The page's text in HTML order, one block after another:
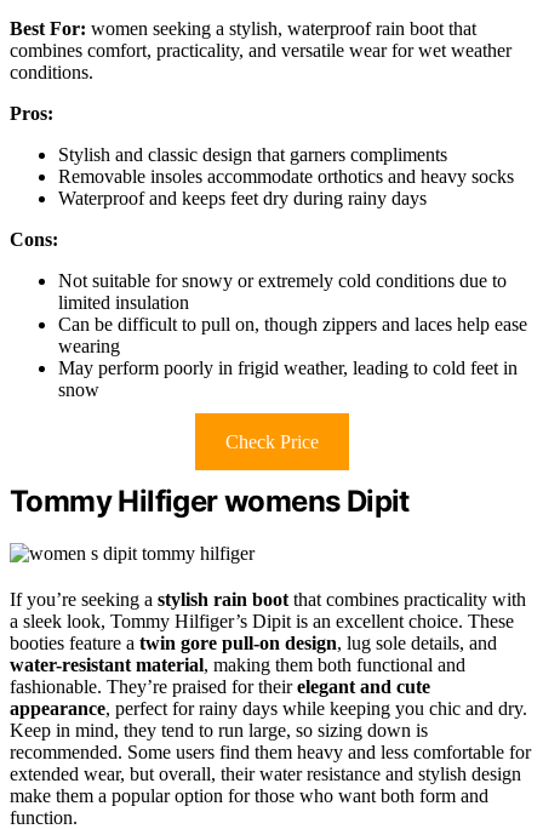
Best For: women seeking a stylish, waterproof rain boot that
combines comfort, practicality, and versatile wear for wet weather
conditions.
Pros:
Stylish and classic design that garners compliments
Removable insoles accommodate orthotics and heavy socks
Waterproof and keeps feet dry during rainy days
Cons:
Not suitable for snowy or extremely cold conditions due to
limited insulation
Can be difficult to pull on, though zippers and laces help ease
wearing
May perform poorly in frigid weather, leading to cold feet in
snow
Check Price
Tommy Hilfiger womens Dipit
If you’re seeking a stylish rain boot that combines practicality with
a sleek look, Tommy Hilfiger’s Dipit is an excellent choice. These
booties feature a twin gore pull-on design, lug sole details, and
water-resistant material, making them both functional and
fashionable. They’re praised for theirelegant and cute
appearance, perfect for rainy days while keeping you chic and dry.
Keep in mind, they tend to run large, so sizing down is
recommended. Some users find them heavy and less comfortable for
extended wear, but overall, their water resistance and stylish design
make them a popular option for those who want both form and
function.